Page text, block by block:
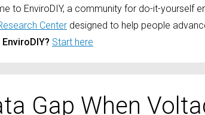
to EnviroDIY, a community for do-it-yourself
Center designed to help people
Start here
Gap When